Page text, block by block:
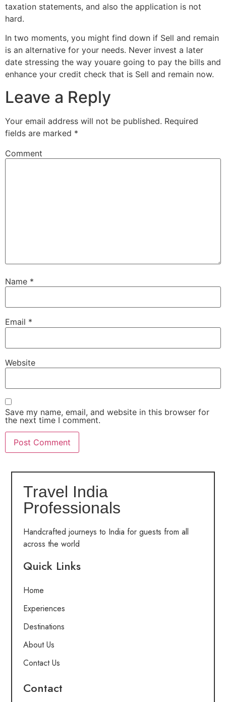
taxation statements, and also the application is not
hard.
In two moments, you might find down if Sell and remain
is an alternative for your needs. Never invest a later
date stressing the way youare going to pay the bills and
enhance your credit check that is Sell and remain now.
Leave a Reply
Your email address will not be published. Required
fields are marked *
Comment
Name *
Email *
Website
Save my name, email, and website in this browser for
the next time I comment.
Travel India
Professionals
Handcrafted journeys to India for guests from all
across the world
Quick Links
Home
Experiences
Destinations
About Us
Contact Us
Contact